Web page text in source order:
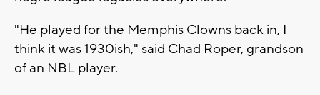
"He played for the Memphis Clowns back in, I
think it was 1930ish," said Chad Roper, grandson
of an NBL player.